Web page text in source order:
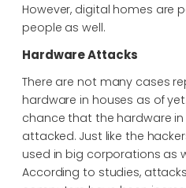
However, digital homes are
people as well.
Hardware Attacks
There are not many cases
hardware in houses as of
chance that the hardware
attacked. Just like the
used in big corporations as
According to studies,